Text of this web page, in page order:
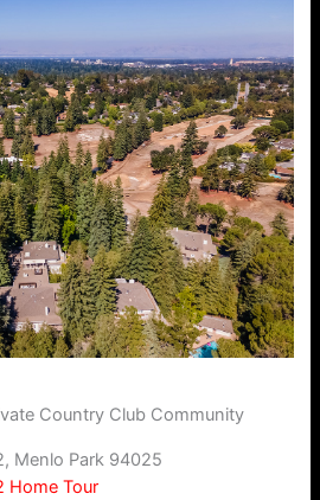
Country Club Community
Menlo Park 94025
Home Tour